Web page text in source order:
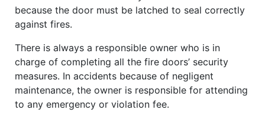
because the door must be latched to seal correctly
against fires.
There is always a responsible owner who is in
charge of completing all the fire doors’ security
measures. In accidents because of negligent
maintenance, the owner is responsible for attending
to any emergency or violation fee.